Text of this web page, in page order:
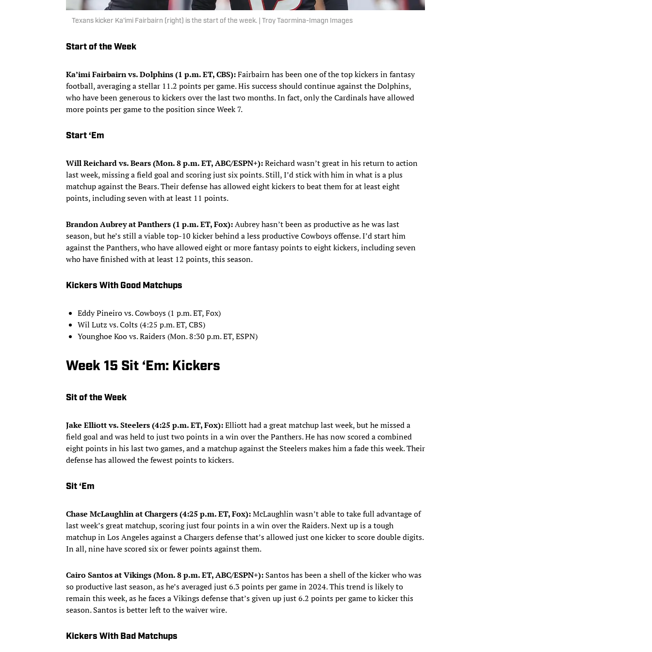
Texans kicker Ka'imi Fairbairn (right) is the start of the week. | Troy Taormina-Imagn Images
Start of the Week
Ka’imi Fairbairn vs. Dolphins (1 p.m. ET, CBS):Fairbairn has been one of the top kickers in fantasy
football, averaging a stellar 11.2 points per game. His success should continue against the Dolphins,
who have been generous to kickers over the last two months. In fact, only the Cardinals have allowed
more points per game to the position since Week 7.
Start ‘Em
Will Reichard vs. Bears (Mon. 8 p.m. ET, ABC/ESPN+):Reichard wasn’t great in his return to action
last week, missing a field goal and scoring just six points. Still, I’d stick with him in what is a plus
matchup against the Bears. Their defense has allowed eight kickers to beat them for at least eight
points, including seven with at least 11 points.
Brandon Aubrey at Panthers (1 p.m. ET, Fox):Aubrey hasn’t been as productive as he was last
season, but he’s still a viable top-10 kicker behind a less productive Cowboys offense. I’d start him
against the Panthers, who have allowed eight or more fantasy points to eight kickers, including seven
who have finished with at least 12 points, this season.
Kickers With Good Matchups
Eddy Pineiro vs. Cowboys (1 p.m. ET, Fox)
Wil Lutz vs. Colts (4:25 p.m. ET, CBS)
Younghoe Koo vs. Raiders (Mon. 8:30 p.m. ET, ESPN)
Week 15 Sit ‘Em: Kickers
Sit of the Week
Jake Elliott vs. Steelers (4:25 p.m. ET, Fox):Elliott had a great matchup last week, but he missed a
field goal and was held to just two points in a win over the Panthers. He has now scored a combined
eight points in his last two games, and a matchup against the Steelers makes him a fade this week. Their
defense has allowed the fewest points to kickers.
Sit ‘Em
Chase McLaughlin at Chargers (4:25 p.m. ET, Fox):McLaughlin wasn’t able to take full advantage of
last week’s great matchup, scoring just four points in a win over the Raiders. Next up is a tough
matchup in Los Angeles against a Chargers defense that’s allowed just one kicker to score double digits.
In all, nine have scored six or fewer points against them.
Cairo Santos at Vikings (Mon. 8 p.m. ET, ABC/ESPN+): Santos has been a shell of the kicker who was
so productive last season, as he’s averaged just 6.3 points per game in 2024. This trend is likely to
remain this week, as he faces a Vikings defense that’s given up just 6.2 points per game to kicker this
season. Santos is better left to the waiver wire.
Kickers With Bad Matchups